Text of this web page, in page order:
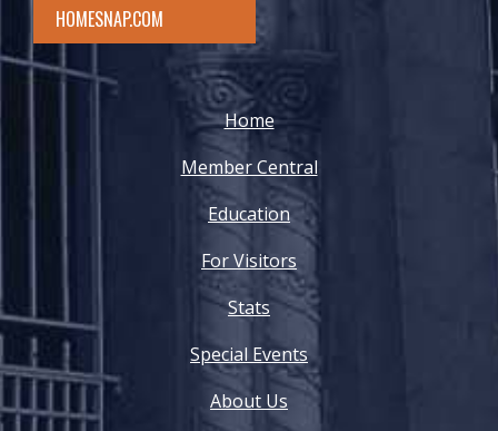
HOMESNAP.COM
Home
Member Central
Education
For Visitors
Stats
Special Events
About Us